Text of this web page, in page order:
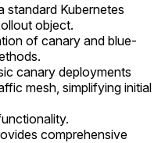
standard Kubernetes
object.
of canary and blue-
canary deployments
mesh, simplifying initial
comprehensive